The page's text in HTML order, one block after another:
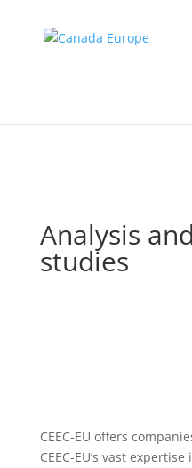
Analysis
studies
CEEC-EU offers
CEEC-EU’s vast